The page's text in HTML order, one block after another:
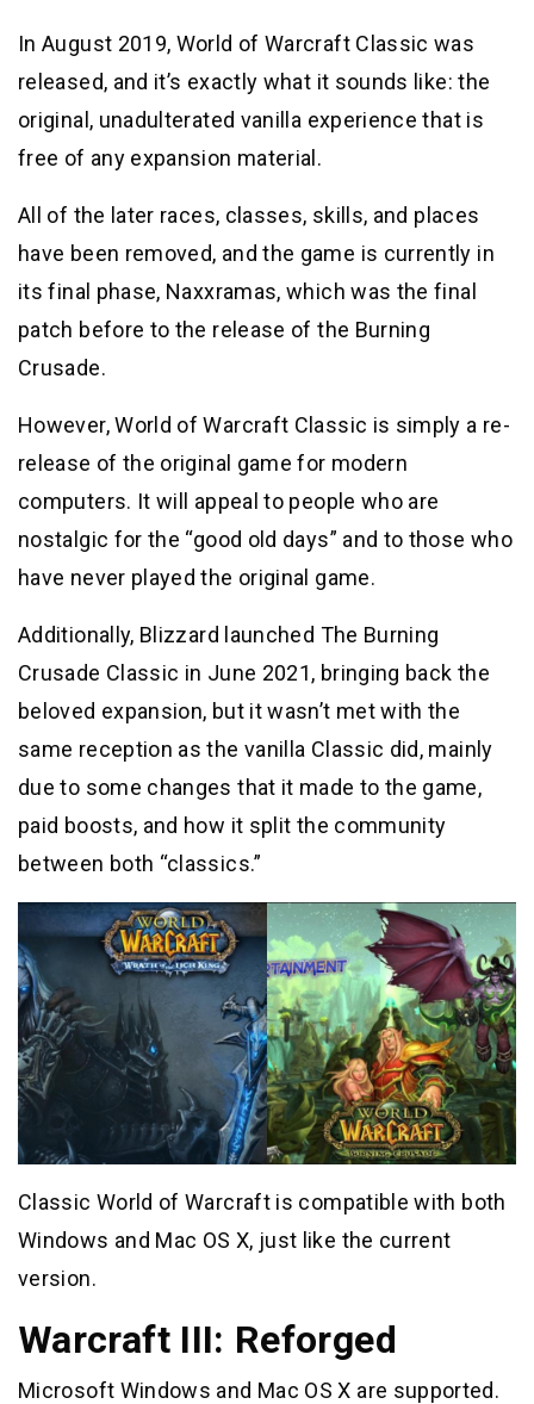
In August 2019, World of Warcraft Classic was
released, and it’s exactly what it sounds like: the
original, unadulterated vanilla experience that is
free of any expansion material.
All of the later races, classes, skills, and places
have been removed, and the game is currently in
its final phase, Naxxramas, which was the final
patch before to the release of the Burning
Crusade.
However, World of Warcraft Classic is simply a re-
release of the original game for modern
computers. It will appeal to people who are
nostalgic for the “good old days” and to those who
have never played the original game.
Additionally, Blizzard launched The Burning
Crusade Classic in June 2021, bringing back the
beloved expansion, but it wasn’t met with the
same reception as the vanilla Classic did, mainly
due to some changes that it made to the game,
paid boosts, and how it split the community
between both “classics.”
Classic World of Warcraft is compatible with both
Windows and Mac OS X, just like the current
version.
Warcraft III: Reforged
Microsoft Windows and Mac OS X are supported.